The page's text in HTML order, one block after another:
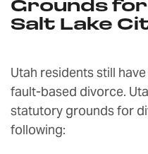
Grounds
Salt Lake
Utah residents still
fault-based divorce.
statutory grounds for
following: